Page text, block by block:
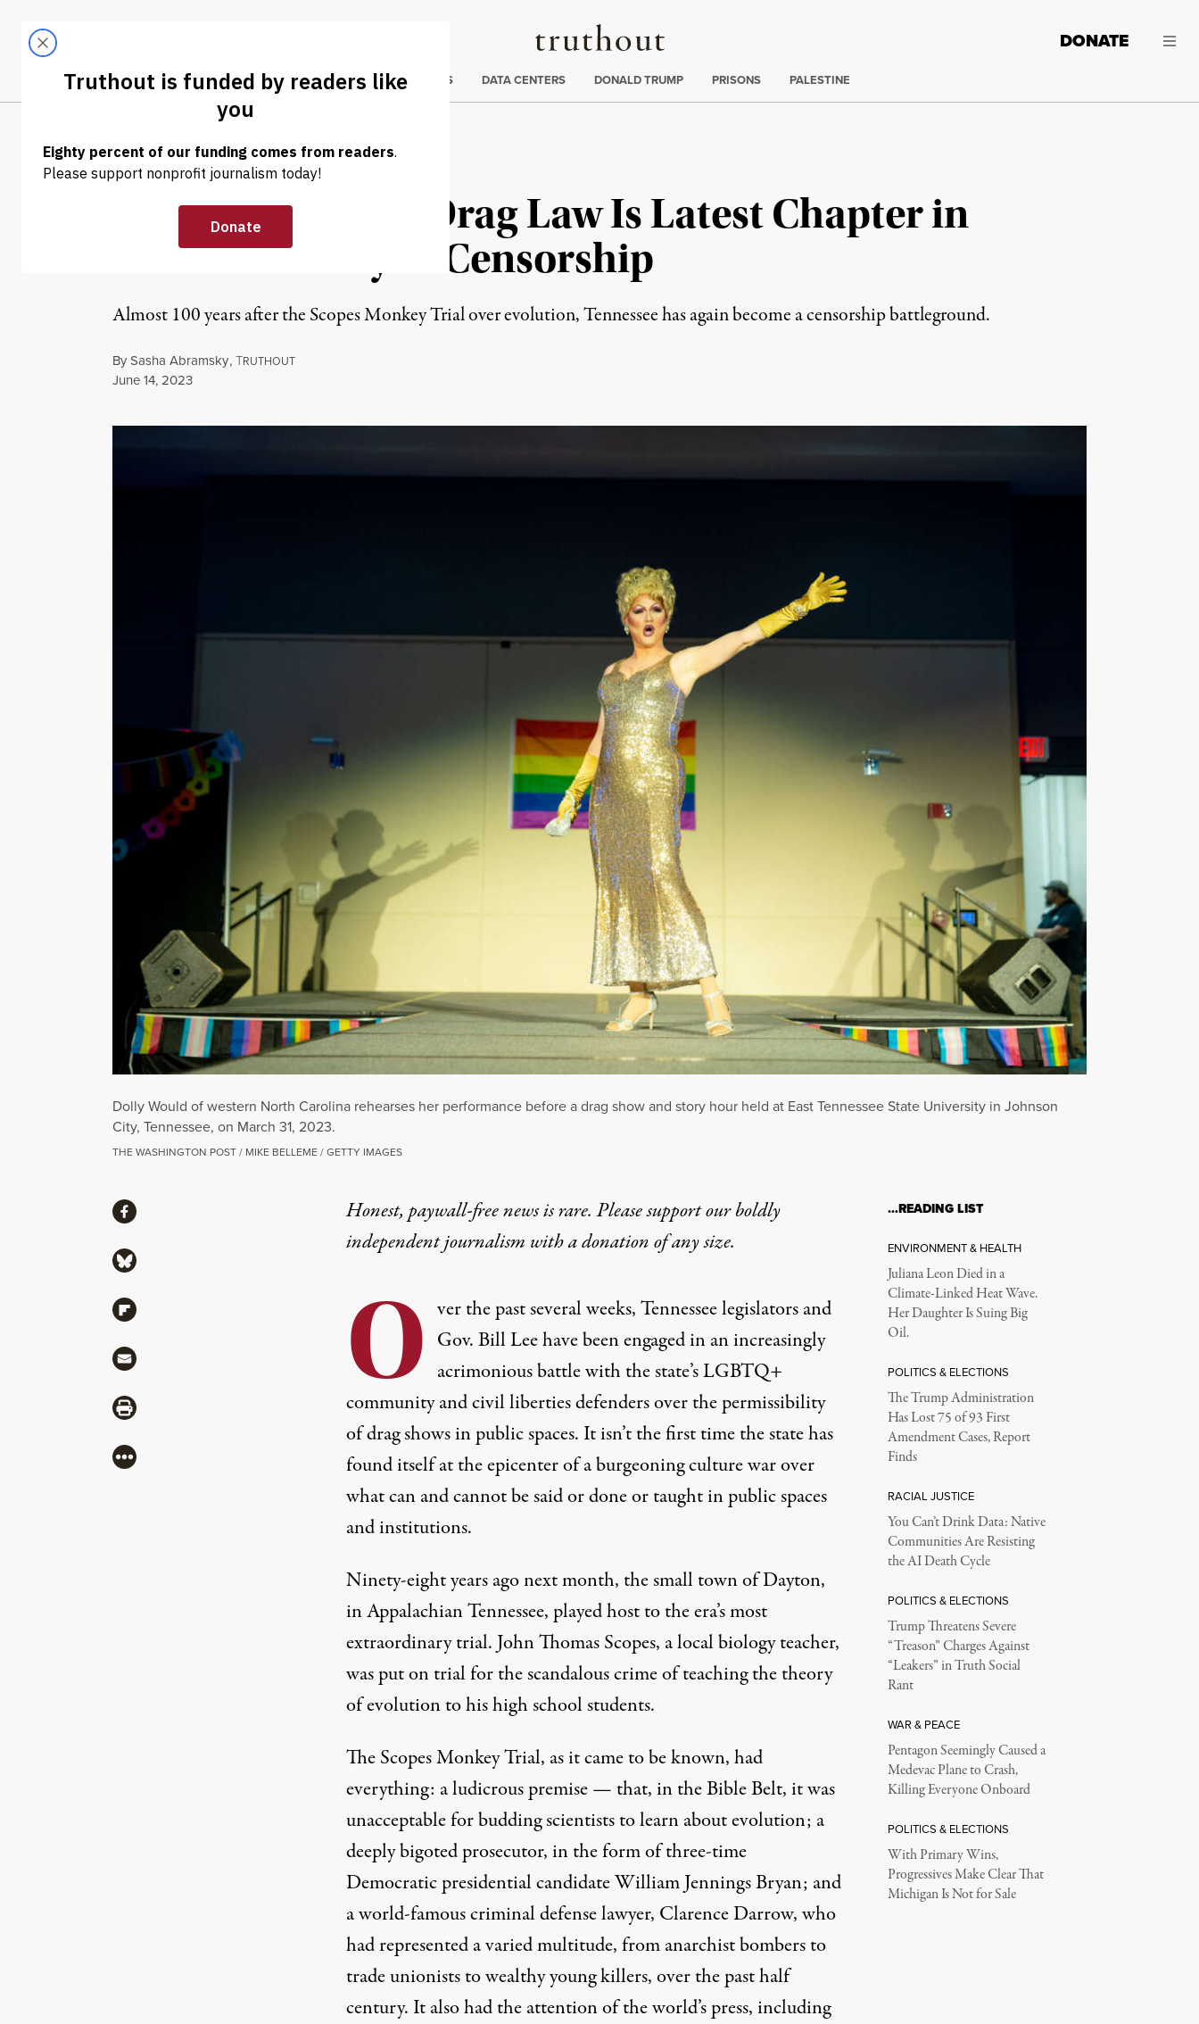
Truthout
LATEST DONATE
Trending
CLIMATE CRISIS DATA CENTERS DONALD TRUMP PRISONS PALESTINE
OP-ED | POLITICS & ELECTIONS
Tennessee’s Anti-Drag Law Is Latest Chapter in
State’s Century of Censorship
Almost 100 years after the Scopes Monkey Trial over evolution, Tennessee has again become a censorship battleground.
BySasha Abramsky,TRUTHOUT
Published
June 14, 2023
Dolly Would of western North Carolina rehearses her performance before a drag show and story hour held at East Tennessee State University in Johnson
City, Tennessee, on March 31, 2023.
THE WASHINGTON POST / MIKE BELLEME / GETTY IMAGES
Honest, paywall-free news is rare. Please support our boldly
independent journalism witha donationof any size.
O ver the past several weeks, Tennessee legislators and
Gov. Bill Lee have been engaged in an increasingly
acrimonious battle with the state’s LGBTQ+
community and civil liberties defenders over the permissibility
of drag shows in public spaces. It isn’t the first time the state has
found itself at the epicenter of a burgeoning culture war over
what can and cannot be said or done or taught in public spaces
and institutions.
Ninety-eight years ago next month, the small town of Dayton,
in Appalachian Tennessee, played host to the era’s most
extraordinary trial. John Thomas Scopes, a local biology teacher,
was put on trial for the scandalous crime of teaching the theory
of evolution to his high school students.
TheScopes Monkey Trial, as it came to be known, had
everything: a ludicrous premise — that, in the Bible Belt, it was
unacceptable for budding scientists to learn about evolution; a
deeply bigoted prosecutor, in the form of three-time
Democratic presidential candidateWilliam Jennings Bryan; and
a world-famous criminal defense lawyer, Clarence Darrow, who
had represented a varied multitude, from anarchist bombers to
trade unionists to wealthy young killers, over the past half
century. It also had the attention of the world’s press, including
ShareShare via Facebook
Share via Bluesky
Share via Flipboard
Share via Mail
Share via Print
More
…READING LIST
ENVIRONMENT & HEALTH
Juliana Leon Died in a
Climate-Linked Heat Wave.
Her Daughter Is Suing Big
Oil.
POLITICS & ELECTIONS
The Trump Administration
Has Lost 75 of 93 First
Amendment Cases, Report
Finds
RACIAL JUSTICE
You Can’t Drink Data: Native
Communities Are Resisting
the AI Death Cycle
POLITICS & ELECTIONS
Trump Threatens Severe
“Treason” Charges Against
“Leakers” in Truth Social
Rant
WAR & PEACE
Pentagon Seemingly Caused a
Medevac Plane to Crash,
Killing Everyone Onboard
POLITICS & ELECTIONS
With Primary Wins,
Progressives Make Clear That
Michigan Is Not for Sale